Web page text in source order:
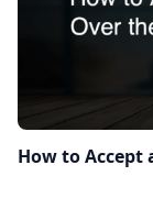
How to Accept